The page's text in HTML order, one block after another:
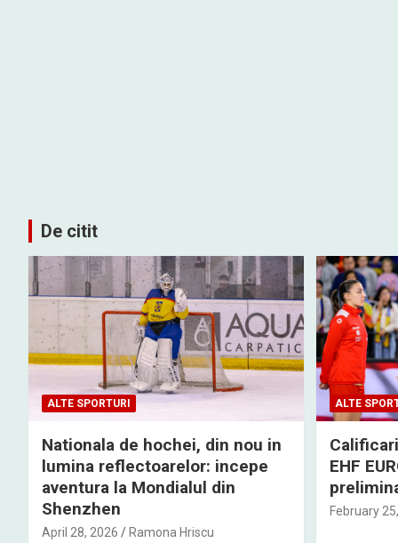
De citit
ALTE SPORTURI
Nationala de hochei, din nou in
lumina reflectoarelor: incepe
aventura la Mondialul din
Shenzhen
April 28, 2026 Ramona Hriscu
ALTE
EHF
February